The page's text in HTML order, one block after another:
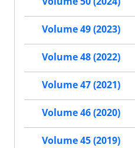
Volume 49 (2023)
Volume 48 (2022)
Volume 47 (2021)
Volume 46 (2020)
Volume 45 (2019)